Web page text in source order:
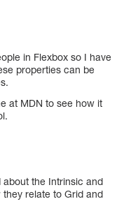
in Flexbox so I have
properties can be
at MDN to see how it
the Intrinsic and
relate to Grid and